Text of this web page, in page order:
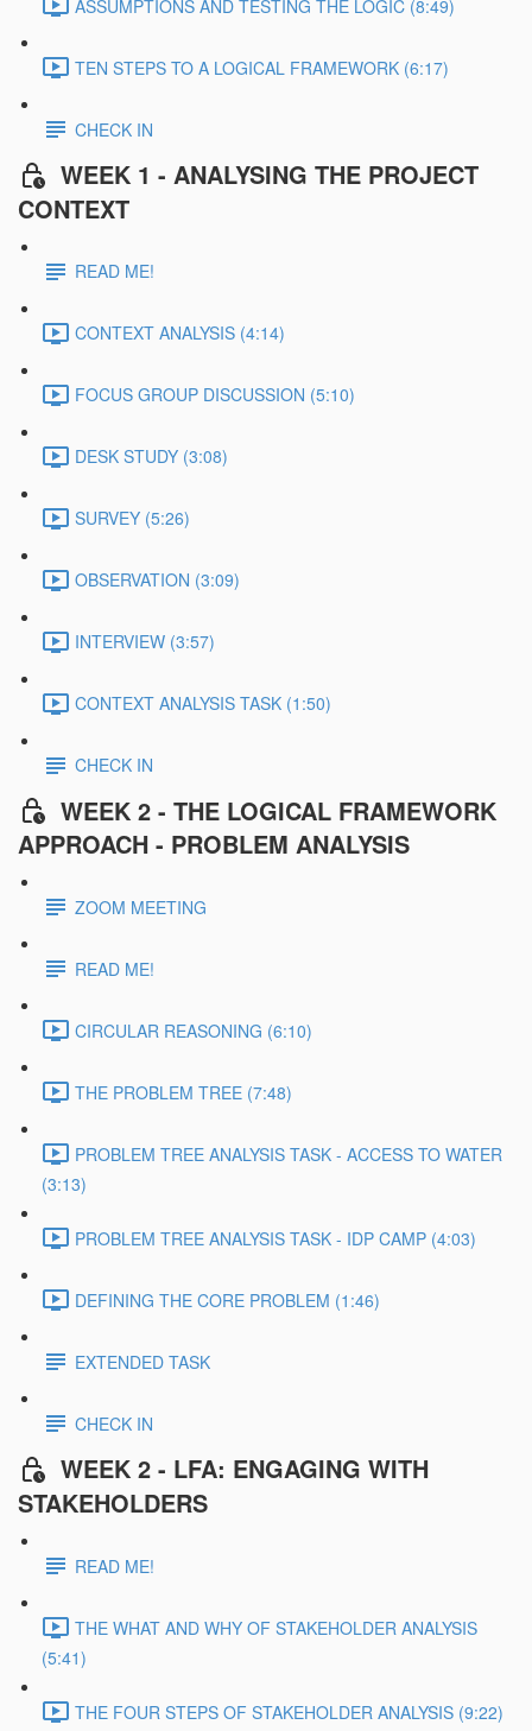
ASSUMPTIONS AND TESTING THE LOGIC (8:49)
TEN STEPS TO A LOGICAL FRAMEWORK (6:17)
CHECK IN
WEEK 1 - ANALYSING THE PROJECT
CONTEXT
READ ME!
CONTEXT ANALYSIS (4:14)
FOCUS GROUP DISCUSSION (5:10)
DESK STUDY (3:08)
SURVEY (5:26)
OBSERVATION (3:09)
INTERVIEW (3:57)
CONTEXT ANALYSIS TASK (1:50)
CHECK IN
WEEK 2 - THE LOGICAL FRAMEWORK
APPROACH - PROBLEM ANALYSIS
ZOOM MEETING
READ ME!
CIRCULAR REASONING (6:10)
THE PROBLEM TREE (7:48)
PROBLEM TREE ANALYSIS TASK - ACCESS TO WATER
(3:13)
PROBLEM TREE ANALYSIS TASK - IDP CAMP (4:03)
DEFINING THE CORE PROBLEM (1:46)
EXTENDED TASK
CHECK IN
WEEK 2 - LFA: ENGAGING WITH
STAKEHOLDERS
READ ME!
THE WHAT AND WHY OF STAKEHOLDER ANALYSIS
(5:41)
THE FOUR STEPS OF STAKEHOLDER ANALYSIS (9:22)